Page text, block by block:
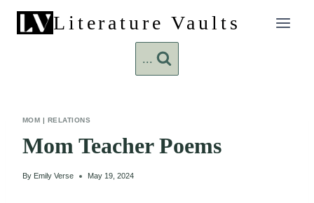
content
Literature Vaults
...
MOM | RELATIONS
Mom Teacher Poems
By Emily Verse May 19, 2024